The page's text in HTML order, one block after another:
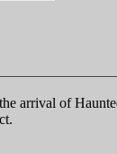
arrival of